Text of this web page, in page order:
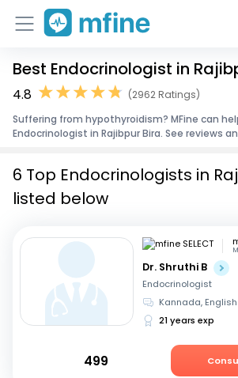
Home
Corporate Enquiries
Best Endocrinologist in
4.8
(2962 Ratings)
Suffering from hypothyroidism? MFine can
Endocrinologist in Rajibpur Bira. See reviews
6 Top Endocrinologists in
listed below
Dr. Shruthi B
Endocrinologist
Kannada, English
21 years exp
499